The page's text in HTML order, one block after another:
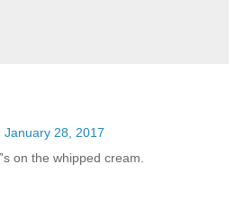
January 28, 2017
on the whipped cream.